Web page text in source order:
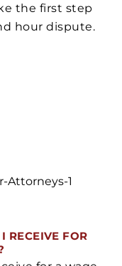
the first step
hour dispute.
RECEIVE FOR